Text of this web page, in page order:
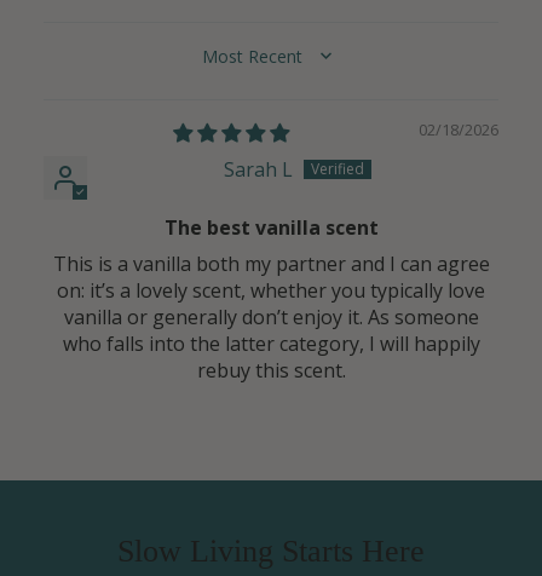
SORT BY
02/18/2026
Sarah L
The best vanilla scent
This is a vanilla both my partner and I can agree
on: it’s a lovely scent, whether you typically love
vanilla or generally don’t enjoy it. As someone
who falls into the latter category, I will happily
rebuy this scent.
Slow Living Starts Here